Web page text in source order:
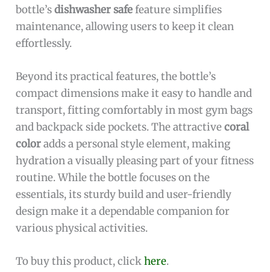
bottle’sdishwasher safefeature simplifies
maintenance, allowing users to keep it clean
effortlessly.
Beyond its practical features, the bottle’s
compact dimensions make it easy to handle and
transport, fitting comfortably in most gym bags
and backpack side pockets. The attractivecoral
coloradds a personal style element, making
hydration a visually pleasing part of your fitness
routine. While the bottle focuses on the
essentials, its sturdy build and user-friendly
design make it a dependable companion for
various physical activities.
To buy this product, clickhere.